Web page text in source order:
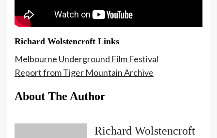
Richard Wolstencroft Links
Melbourne Underground Film Festival
Report from Tiger Mountain Archive
About The Author
Richard Wolstencroft